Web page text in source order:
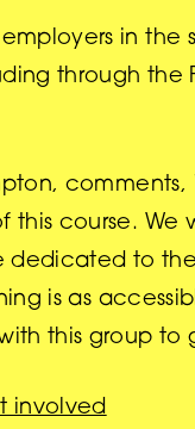
in the
through the
course. We
dedicated to
is as
this group to
involved